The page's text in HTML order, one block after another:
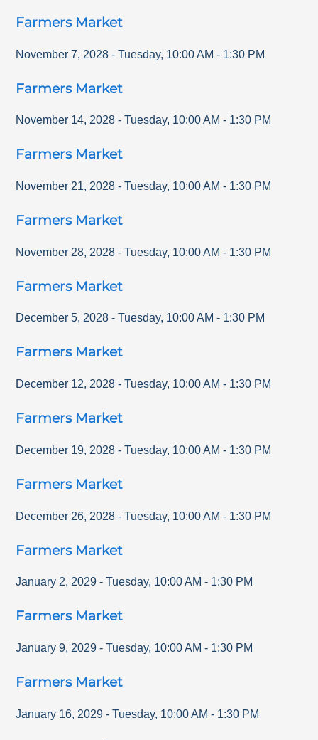
Farmers Market
November 7, 2028 - Tuesday, 10:00 AM - 1:30 PM
Farmers Market
November 14, 2028 - Tuesday, 10:00 AM - 1:30 PM
Farmers Market
November 21, 2028 - Tuesday, 10:00 AM - 1:30 PM
Farmers Market
November 28, 2028 - Tuesday, 10:00 AM - 1:30 PM
Farmers Market
December 5, 2028 - Tuesday, 10:00 AM - 1:30 PM
Farmers Market
December 12, 2028 - Tuesday, 10:00 AM - 1:30 PM
Farmers Market
December 19, 2028 - Tuesday, 10:00 AM - 1:30 PM
Farmers Market
December 26, 2028 - Tuesday, 10:00 AM - 1:30 PM
Farmers Market
January 2, 2029 - Tuesday, 10:00 AM - 1:30 PM
Farmers Market
January 9, 2029 - Tuesday, 10:00 AM - 1:30 PM
Farmers Market
January 16, 2029 - Tuesday, 10:00 AM - 1:30 PM